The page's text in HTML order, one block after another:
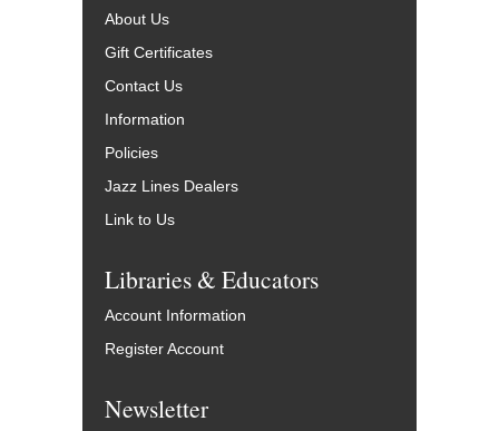
About Us
Gift Certificates
Contact Us
Information
Policies
Jazz Lines Dealers
Link to Us
Libraries & Educators
Account Information
Register Account
Newsletter